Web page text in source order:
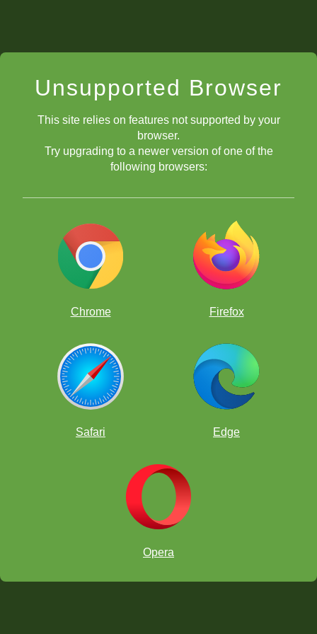
Unsupported Browser
This site relies on features not supported by your
browser.
Try upgrading to a newer version of one of the
following browsers:
Chrome Firefox
Safari Edge
Opera